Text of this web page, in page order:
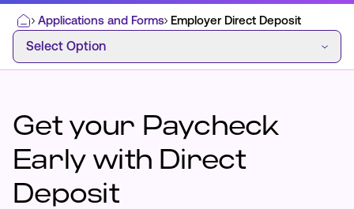
Most Commonly Searched:
Youth Accounts
Home
Applications and Forms Employer Direct Deposit
Select Option
Select Option
Get your Paycheck
Early with Direct
Deposit